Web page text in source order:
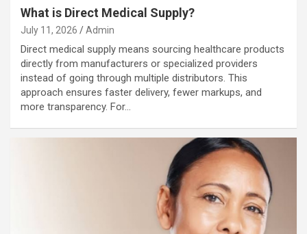
What is Direct Medical Supply?
July 11, 2026 Admin
Direct medical supply means sourcing healthcare products
directly from manufacturers or specialized providers
instead of going through multiple distributors. This
approach ensures faster delivery, fewer markups, and
more transparency. For…